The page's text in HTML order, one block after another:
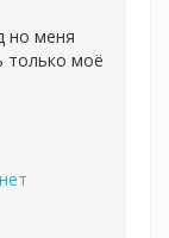
но меня
только моё